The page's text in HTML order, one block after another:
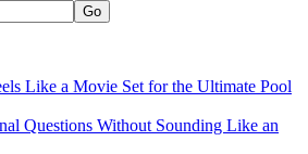
Like a Movie Set for the Ultimate Pool
Questions Without Sounding Like an